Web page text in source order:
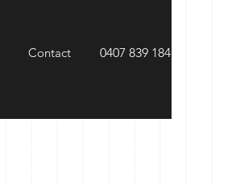
Contact 0407 839 184